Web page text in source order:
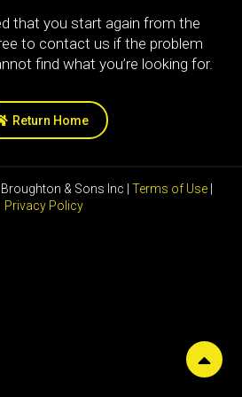

that you start again from the
to contact us if the problem
find what you’re looking for.
Return Home
& Sons Inc | Terms of Use
Privacy Policy